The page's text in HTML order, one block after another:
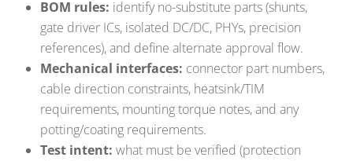
BOM rules: identify no-substitute parts (shunts,
gate driver ICs, isolated DC/DC, PHYs, precision
references), and define alternate approval flow.
Mechanical interfaces: connector part numbers,
cable direction constraints, heatsink/TIM
requirements, mounting torque notes, and any
potting/coating requirements.
Test intent: what must be verified (protection